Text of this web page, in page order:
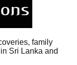
family
Sri Lanka and